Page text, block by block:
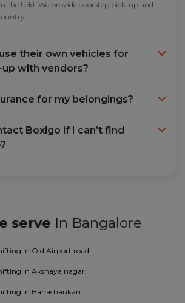
the field. We provide doorstep pick-up and
their own vehicles for
with vendors?
for my belongings?
Boxigo if I can’t find
serve In Bangalore
in Old Airport road.
in Akshaya nagar.
in Banashankari.